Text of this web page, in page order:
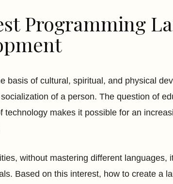
Programming
basis of cultural, spiritual, and physical
of a person. The question of
technology makes it possible for an
without mastering different
Based on this interest, how to create a